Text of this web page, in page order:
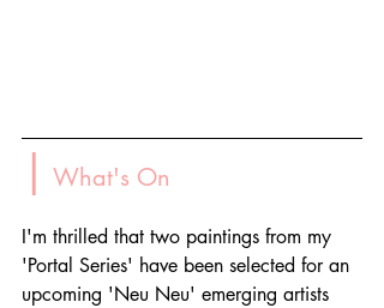
| What's On
I'm thrilled that two paintings from my
'Portal Series' have been selected for an
upcoming 'Neu Neu' emerging artists